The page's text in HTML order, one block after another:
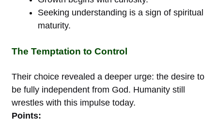
Seeking understanding is a sign of spiritual
maturity.
The Temptation to Control
Their choice revealed a deeper urge: the desire to
be fully independent from God. Humanity still
wrestles with this impulse today.
Points: